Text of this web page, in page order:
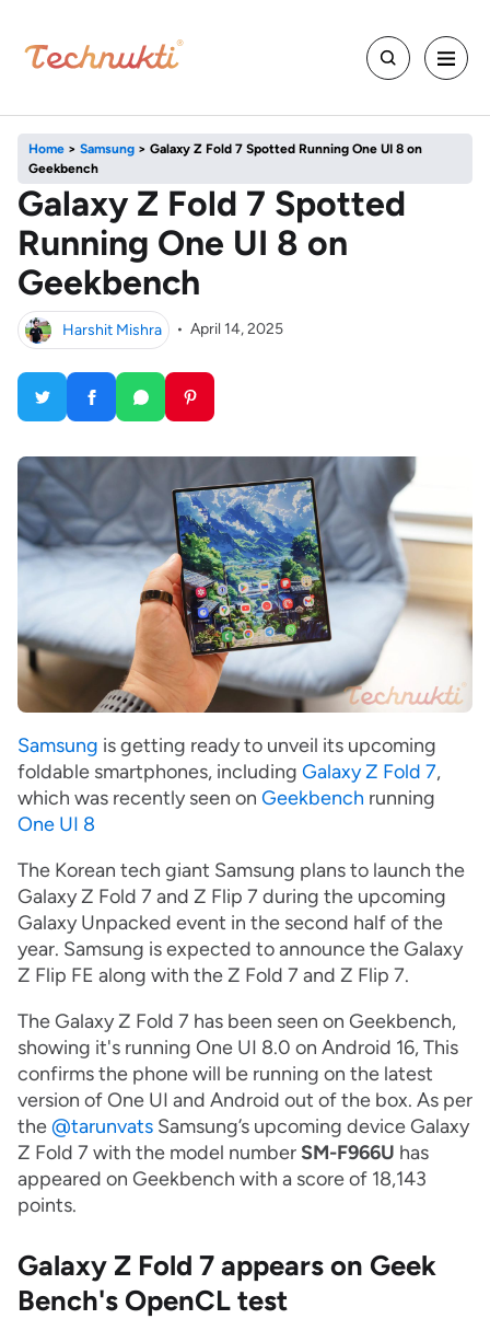
Home > Samsung > Galaxy Z Fold 7 Spotted Running One UI 8 on
Geekbench
Galaxy Z Fold 7 Spotted
Running One UI 8 on
Geekbench
Harshit Mishra • April 14, 2025
Samsung is getting ready to unveil its upcoming
foldable smartphones, including Galaxy Z Fold 7,
which was recently seen on Geekbench running
One UI 8
The Korean tech giant Samsung plans to launch the
Galaxy Z Fold 7 and Z Flip 7 during the upcoming
Galaxy Unpacked event in the second half of the
year. Samsung is expected to announce the Galaxy
Z Flip FE along with the Z Fold 7 and Z Flip 7.
The Galaxy Z Fold 7 has been seen on Geekbench,
showing it's running One UI 8.0 on Android 16, This
confirms the phone will be running on the latest
version of One UI and Android out of the box. As per
the@tarunvats Samsung’s upcoming device Galaxy
Z Fold 7 with the model number SM-F966U has
appeared on Geekbench with a score of 18,143
points.
Galaxy Z Fold 7 appears on Geek
Bench's OpenCL test